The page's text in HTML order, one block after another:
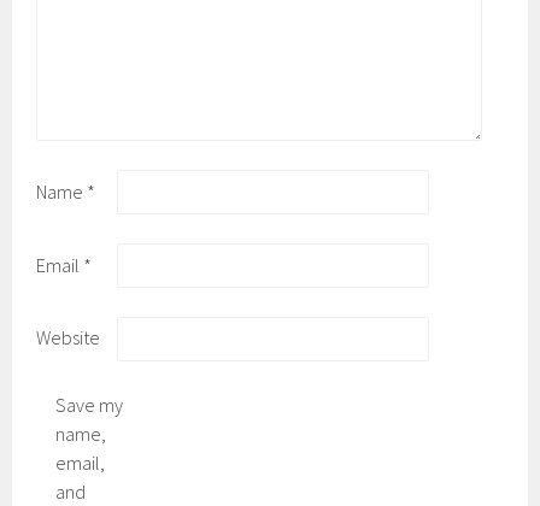
Name *
Email *
Website
Save my
name,
email,
and